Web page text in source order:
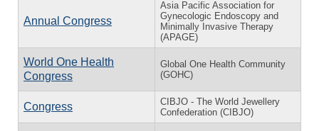
Annual Congress
Asia Pacific Association for
Gynecologic Endoscopy and
Minimally Invasive Therapy
(APAGE)
World One Health
Congress
Global One Health Community
(GOHC)
Congress
CIBJO - The World Jewellery
Confederation (CIBJO)